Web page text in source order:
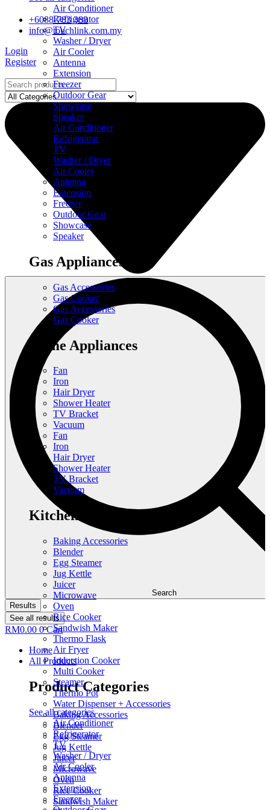
+6088-783 388
info@touchlink.com.my
Login
Register
Search
Results
See all results
RM0.00 0 Cart
Home
All Products
Product Categories
See all categories
Air Conditioner
Refrigerator
TV
Washer / Dryer
Air Cooler
Antenna
Extension
Freezer
Air Conditioner
Refrigerator
TV
Washer / Dryer
Air Cooler
Antenna
Extension
Freezer
Outdoor Gear
Showcase
Speaker
Air Conditioner
Refrigerator
TV
Washer / Dryer
Air Cooler
Antenna
Extension
Freezer
Outdoor Gear
Showcase
Speaker
Gas Appliances
Gas Accessories
Gas Cooker
Gas Accessories
Gas Cooker
Home Appliances
Fan
Iron
Hair Dryer
Shower Heater
TV Bracket
Vacuum
Fan
Iron
Hair Dryer
Shower Heater
TV Bracket
Vacuum
Kitchen Appliances
Baking Accessories
Blender
Egg Steamer
Jug Kettle
Juicer
Microwave
Oven
Rice Cooker
Sandwish Maker
Thermo Flask
Air Fryer
Induction Cooker
Multi Cooker
Steamer
Thermo Pot
Water Dispenser + Accessories
Baking Accessories
Blender
Egg Steamer
Jug Kettle
Juicer
Microwave
Oven
Rice Cooker
Sandwish Maker